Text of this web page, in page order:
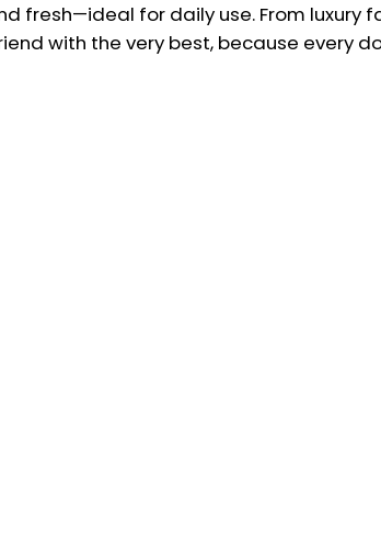
fresh—ideal for daily use. From
with the very best, because every
Refund Policy
Register return